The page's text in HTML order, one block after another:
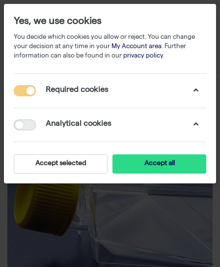
Yes, we use cookies
You decide which cookies you allow or reject. You can change
your decision at any time in your My Account area. Further
information can also be found in our privacy policy.
Required cookies
Analytical cookies
Accept selected Accept all